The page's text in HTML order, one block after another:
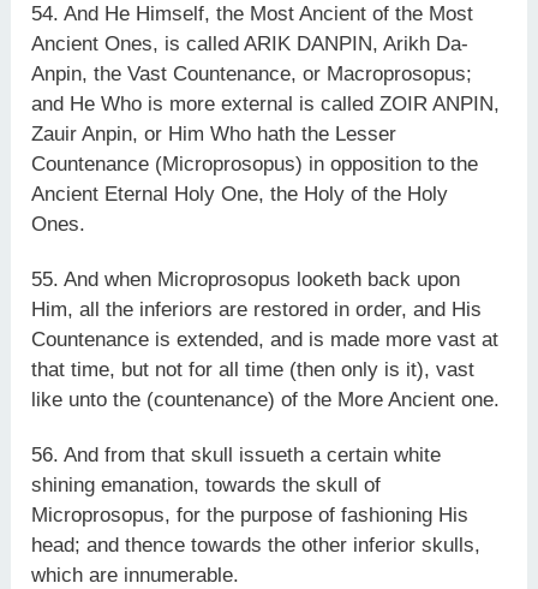
54. And He Himself, the Most Ancient of the Most
Ancient Ones, is called ARIK DANPIN, Arikh Da-
Anpin, the Vast Countenance, or Macroprosopus;
and He Who is more external is called ZOIR ANPIN,
Zauir Anpin, or Him Who hath the Lesser
Countenance (Microprosopus) in opposition to the
Ancient Eternal Holy One, the Holy of the Holy
Ones.
55. And when Microprosopus looketh back upon
Him, all the inferiors are restored in order, and His
Countenance is extended, and is made more vast at
that time, but not for all time (then only is it), vast
like unto the (countenance) of the More Ancient one.
56. And from that skull issueth a certain white
shining emanation, towards the skull of
Microprosopus, for the purpose of fashioning His
head; and thence towards the other inferior skulls,
which are innumerable.